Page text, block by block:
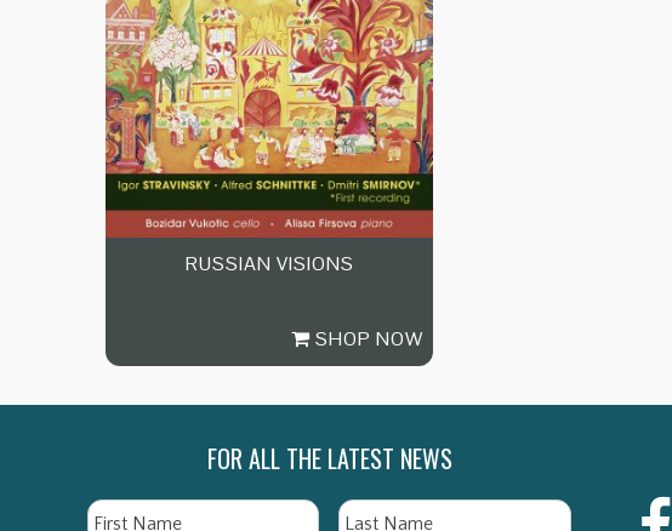
RUSSIAN VISIONS
SHOP NOW
FOR ALL THE LATEST NEWS
Name First Last